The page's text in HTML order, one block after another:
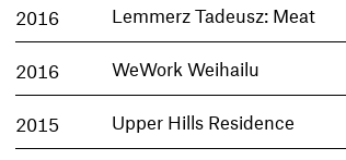
2016 Lemmerz Tadeusz: Meat
2016 WeWork Weihailu
2015 Upper Hills Residence